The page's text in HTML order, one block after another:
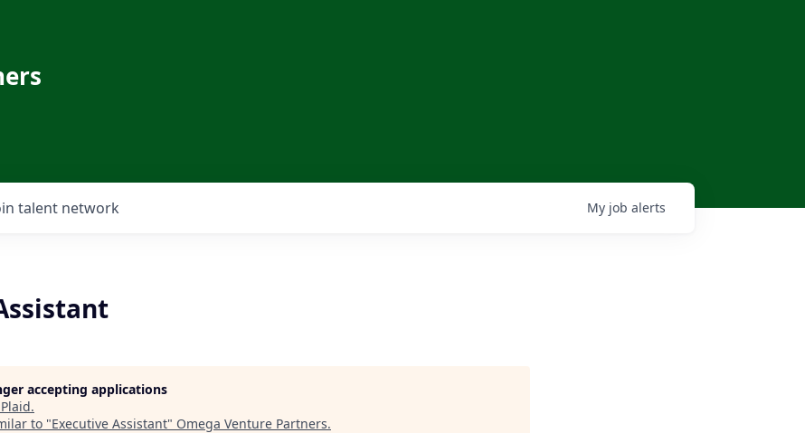
talent network My job alerts
accepting applications
Plaid.
to "Executive Assistant" Omega Venture Partners.